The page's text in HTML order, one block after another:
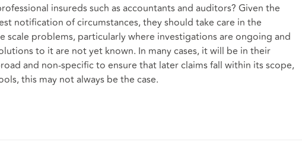
insureds such as accountants and auditors? Given the
notification of circumstances, they should take care in the
scale problems, particularly where investigations are ongoing and
to it are not yet known. In many cases, it will be in their
and non-specific to ensure that later claims fall within its scope,
this may not always be the case.